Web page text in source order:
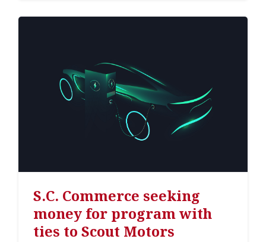
S.C. Commerce seeking
money for program with
ties to Scout Motors